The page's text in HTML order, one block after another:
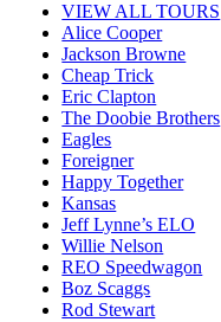
VIEW ALL TOURS
Alice Cooper
Jackson Browne
Cheap Trick
Eric Clapton
The Doobie Brothers
Eagles
Foreigner
Happy Together
Kansas
Jeff Lynne’s ELO
Willie Nelson
REO Speedwagon
Boz Scaggs
Rod Stewart